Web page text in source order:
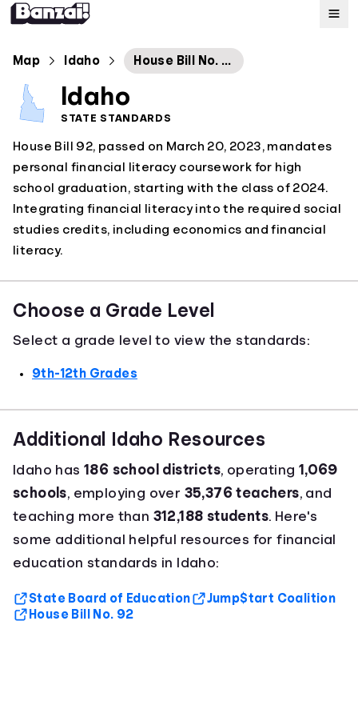
Map
About
Map Idaho House Bill No. 92
Idaho
STATE STANDARDS
House Bill 92, passed on March 20, 2023, mandates
personal financial literacy coursework for high
school graduation, starting with the class of 2024.
Integrating financial literacy into the required social
studies credits, including economics and financial
literacy.
Choose a Grade Level
Select a grade level to view the standards:
9th-12th Grades
Additional Idaho Resources
Idaho has 186 school districts, operating 1,069
schools, employing over 35,376 teachers, and
teaching more than 312,188 students. Here's
some additional helpful resources for financial
education standards in Idaho:
State Board of Education
Jump$tart Coalition
House Bill No. 92